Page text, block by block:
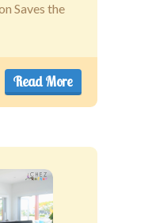
Saves the
Read More